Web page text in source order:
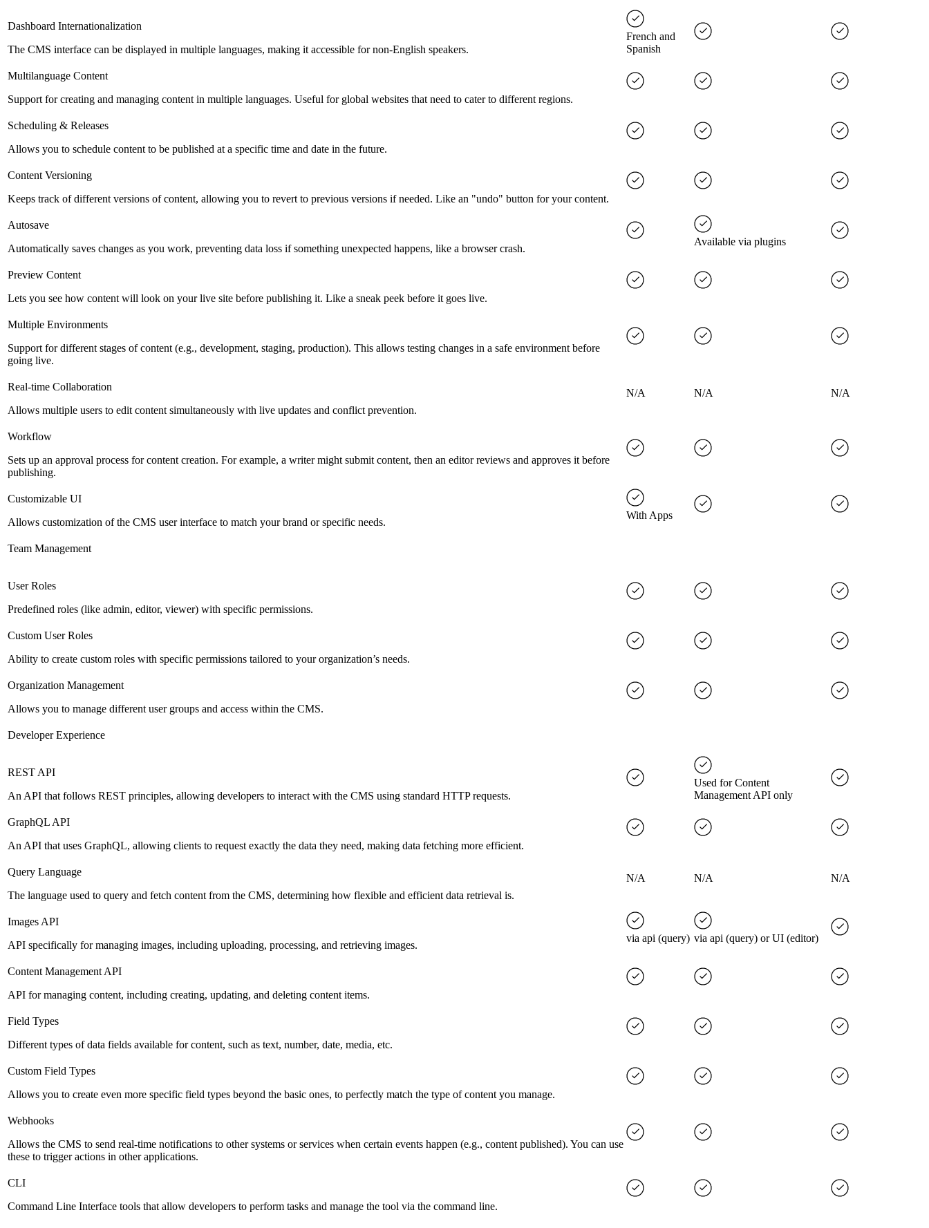
Dashboard Internationalization
The CMS interface can be displayed in multiple languages, making it accessible for non-English speakers.
French and
Spanish
Multilanguage Content
Support for creating and managing content in multiple languages. Useful for global websites that need to cater to different regions.
Scheduling & Releases
Allows you to schedule content to be published at a specific time and date in the future.
Content Versioning
Keeps track of different versions of content, allowing you to revert to previous versions if needed. Like an "undo" button for your content.
Autosave
Automatically saves changes as you work, preventing data loss if something unexpected happens, like a browser crash.
Available via plugins
Preview Content
Lets you see how content will look on your live site before publishing it. Like a sneak peek before it goes live.
Multiple Environments
Support for different stages of content (e.g., development, staging, production). This allows testing changes in a safe environment before
going live.
Real-time Collaboration
Allows multiple users to edit content simultaneously with live updates and conflict prevention.
N/A N/A N/A
Workflow
Sets up an approval process for content creation. For example, a writer might submit content, then an editor reviews and approves it before
publishing.
Customizable UI
Allows customization of the CMS user interface to match your brand or specific needs.
With Apps
Team Management
User Roles
Predefined roles (like admin, editor, viewer) with specific permissions.
Custom User Roles
Ability to create custom roles with specific permissions tailored to your organization’s needs.
Organization Management
Allows you to manage different user groups and access within the CMS.
Developer Experience
REST API
An API that follows REST principles, allowing developers to interact with the CMS using standard HTTP requests.
Used for Content
Management API only
GraphQL API
An API that uses GraphQL, allowing clients to request exactly the data they need, making data fetching more efficient.
Query Language
The language used to query and fetch content from the CMS, determining how flexible and efficient data retrieval is.
N/A N/A N/A
Images API
API specifically for managing images, including uploading, processing, and retrieving images.
via api (query) via api (query) or UI (editor)
Content Management API
API for managing content, including creating, updating, and deleting content items.
Field Types
Different types of data fields available for content, such as text, number, date, media, etc.
Custom Field Types
Allows you to create even more specific field types beyond the basic ones, to perfectly match the type of content you manage.
Webhooks
Allows the CMS to send real-time notifications to other systems or services when certain events happen (e.g., content published). You can use
these to trigger actions in other applications.
CLI
Command Line Interface tools that allow developers to perform tasks and manage the tool via the command line.